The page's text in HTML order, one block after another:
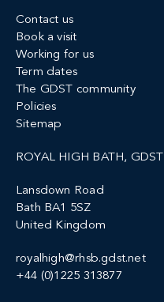
Contact us
Book a visit
Working for us
Term dates
The GDST community
Policies
Sitemap
ROYAL HIGH BATH, GDST
Lansdown Road
Bath BA1 5SZ
United Kingdom
royalhigh@rhsb.gdst.net
+44 (0)1225 313877